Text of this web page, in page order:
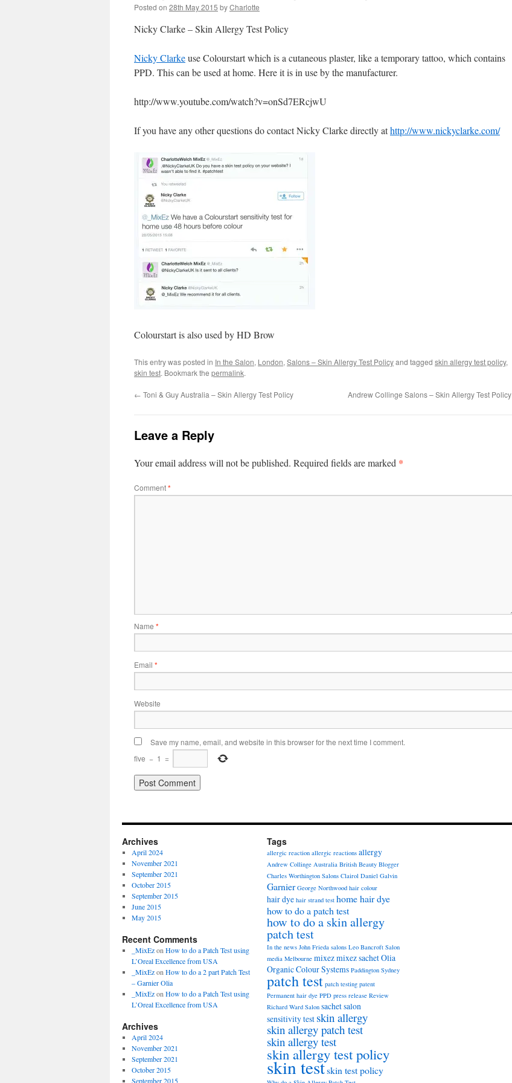
Posted on 28th May 2015 byCharlotte
Nicky Clarke – Skin Allergy Test Policy
Nicky Clarkeuse Colourstart which is a cutaneous plaster, like a temporary tattoo, which contains
PPD. This can be used at home. Here it is in use by the manufacturer.
http://www.youtube.com/watch?v=onSd7ERcjwU
If you have any other questions do contact Nicky Clarke directly athttp://www.nickyclarke.com/
Colourstart is also used by HD Brow
This entry was posted in In the Salon, London, Salons – Skin Allergy Test Policyand tagged skin allergy test policy,
skin test. Bookmark the permalink.
← Toni & Guy Australia – Skin Allergy Test Policy Andrew Collinge Salons – Skin Allergy Test Policy
Leave a Reply
Your email address will not be published. Required fields are marked *
Comment*
Name *
Email *
Website
Save my name, email, and website in this browser for the next time I comment.
five − 1 =
Archives
April 2024
November 2021
September 2021
October 2015
September 2015
June 2015
May 2015
Recent Comments
_MixEzon How to do a Patch Test using
L’Oreal Excellence from USA
_MixEzon How to do a 2 part Patch Test
– Garnier Olia
_MixEzon How to do a Patch Test using
L’Oreal Excellence from USA
Archives
April 2024
November 2021
September 2021
October 2015
September 2015
Tags
allergic reaction allergic reactions allergy
Andrew Collinge Australia British Beauty Blogger
Charles Worthington Salons Clairol Daniel Galvin
Garnier George Northwood hair colour
hair dye hair strand test home hair dye
how to do a patch test
how to do a skin allergy
patch test
In the news John Frieda salons Leo Bancroft Salon
media Melbourne mixezmixez sachetOlia
Organic Colour Systems Paddington Sydney
patch test patch testing patent
Permanent hair dye PPD press release Review
Richard Ward Salon sachetsalon
sensitivity test skin allergy
skin allergy patch test
skin allergy test
skin allergy test policy
skin testskin test policy